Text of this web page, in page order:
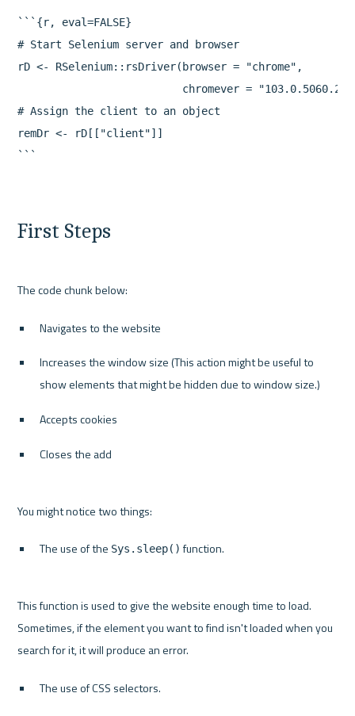
```{r, eval=FALSE}
# Start Selenium server and browser
rD <- RSelenium::rsDriver(browser = "chrome",
chromever =
# Assign the client to an object
remDr <- rD[["client"]]
First Steps
Navigates to the website
Increases the window size (This action might be useful to
show elements that might be hidden due to window size.)
Accepts cookies
Closes the add
The use of the Sys.sleep() function.
This function is used to give the website enough time to load.
Sometimes, if the element you want to find isn't loaded when you
The use of CSS selectors.